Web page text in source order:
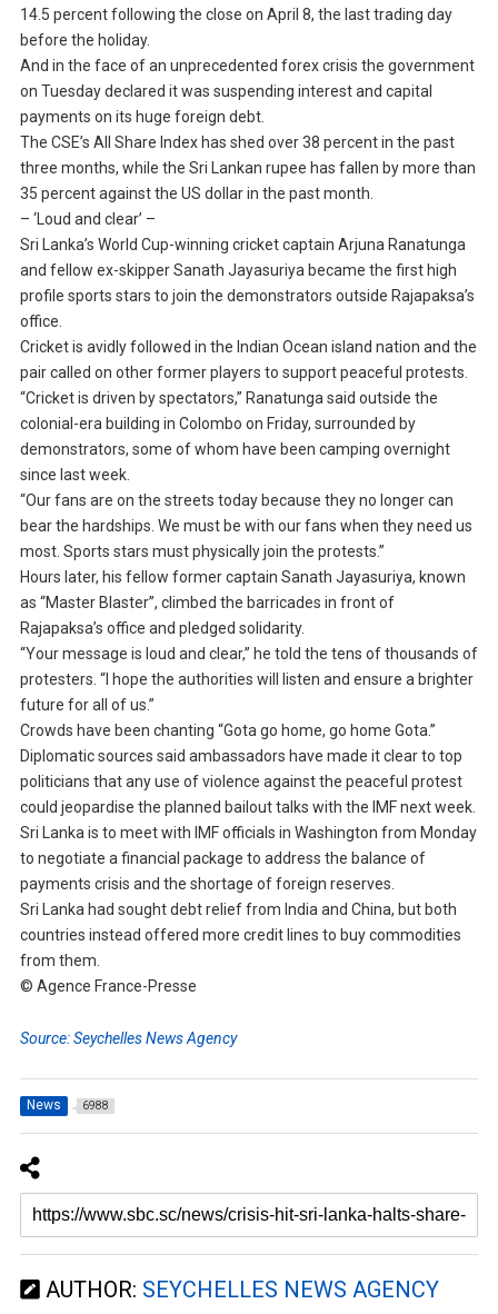
14.5 percent following the close on April 8, the last trading day
before the holiday.
And in the face of an unprecedented forex crisis the government
on Tuesday declared it was suspending interest and capital
payments on its huge foreign debt.
The CSE’s All Share Index has shed over 38 percent in the past
three months, while the Sri Lankan rupee has fallen by more than
35 percent against the US dollar in the past month.
– ‘Loud and clear’ –
Sri Lanka’s World Cup-winning cricket captain Arjuna Ranatunga
and fellow ex-skipper Sanath Jayasuriya became the first high
profile sports stars to join the demonstrators outside Rajapaksa’s
office.
Cricket is avidly followed in the Indian Ocean island nation and the
pair called on other former players to support peaceful protests.
“Cricket is driven by spectators,” Ranatunga said outside the
colonial-era building in Colombo on Friday, surrounded by
demonstrators, some of whom have been camping overnight
since last week.
“Our fans are on the streets today because they no longer can
bear the hardships. We must be with our fans when they need us
most. Sports stars must physically join the protests.”
Hours later, his fellow former captain Sanath Jayasuriya, known
as “Master Blaster”, climbed the barricades in front of
Rajapaksa’s office and pledged solidarity.
“Your message is loud and clear,” he told the tens of thousands of
protesters. “I hope the authorities will listen and ensure a brighter
future for all of us.”
Crowds have been chanting “Gota go home, go home Gota.”
Diplomatic sources said ambassadors have made it clear to top
politicians that any use of violence against the peaceful protest
could jeopardise the planned bailout talks with the IMF next week.
Sri Lanka is to meet with IMF officials in Washington from Monday
to negotiate a financial package to address the balance of
payments crisis and the shortage of foreign reserves.
Sri Lanka had sought debt relief from India and China, but both
countries instead offered more credit lines to buy commodities
from them.
© Agence France-Presse
Source: Seychelles News Agency
News 6988
AUTHOR: SEYCHELLES NEWS AGENCY